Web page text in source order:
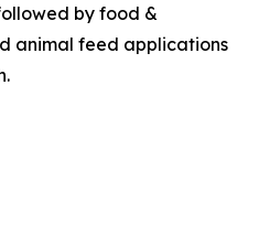
by food &
animal feed applications